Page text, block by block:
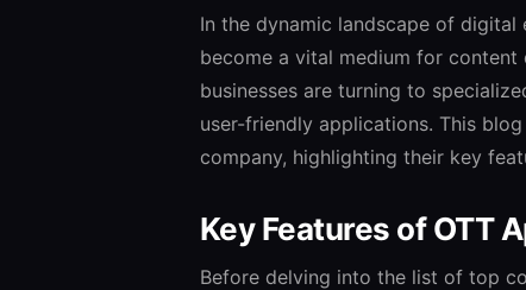
In the dynamic landscape of digital
become a vital medium for content
businesses are turning to
user-friendly applications. This
company, highlighting their key
Key Features of OTT
Before delving into the list of top